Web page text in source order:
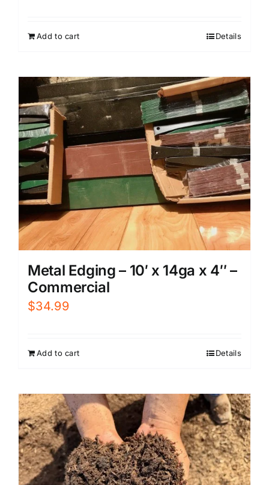
Add to cart Details
Metal Edging – 10′ x 14ga x 4″ –
Commercial
$34.99
Add to cart Details